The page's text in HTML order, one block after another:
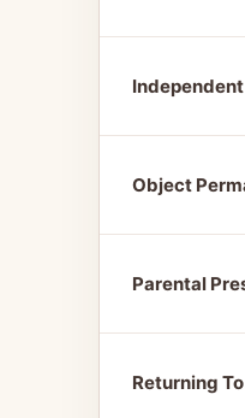
Object
Parental
Returning